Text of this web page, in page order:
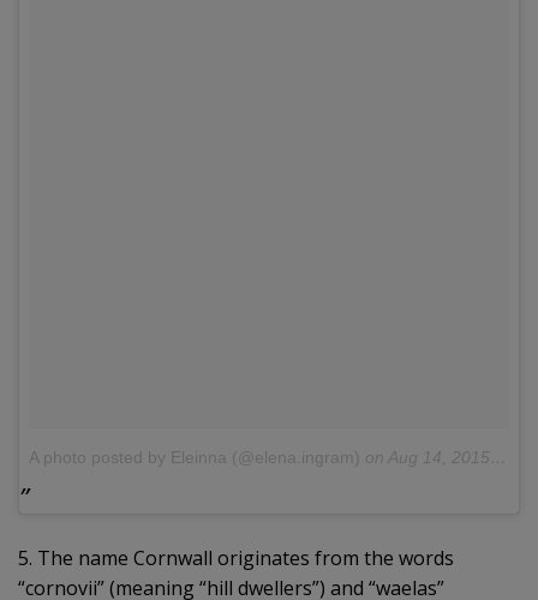
A photo posted by Eleinna (@elena.ingram) on Aug 14, 2015 at 3:46am PDT
5. The name Cornwall originates from the words
“cornovii” (meaning “hill dwellers”) and “waelas”